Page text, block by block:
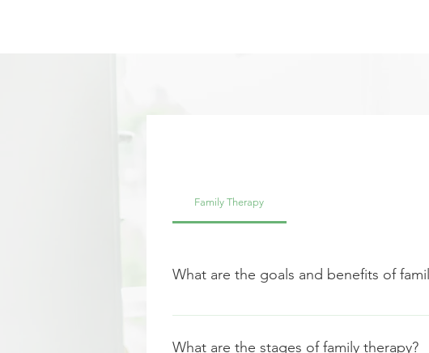
Family Therapy
What are the goals and benefits of
Family counseling, or family therapy, is a
What are the stages of family therapy?